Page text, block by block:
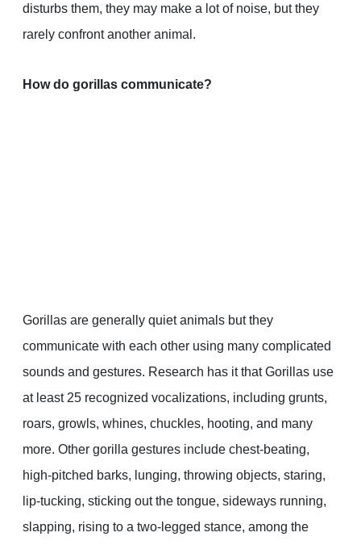
disturbs them, they may make a lot of noise, but they
rarely confront another animal.
How do gorillas communicate?
Gorillas are generally quiet animals but they
communicate with each other using many complicated
sounds and gestures. Research has it that Gorillas use
at least 25 recognized vocalizations, including grunts,
roars, growls, whines, chuckles, hooting, and many
more. Other gorilla gestures include chest-beating,
high-pitched barks, lunging, throwing objects, staring,
lip-tucking, sticking out the tongue, sideways running,
slapping, rising to a two-legged stance, among the